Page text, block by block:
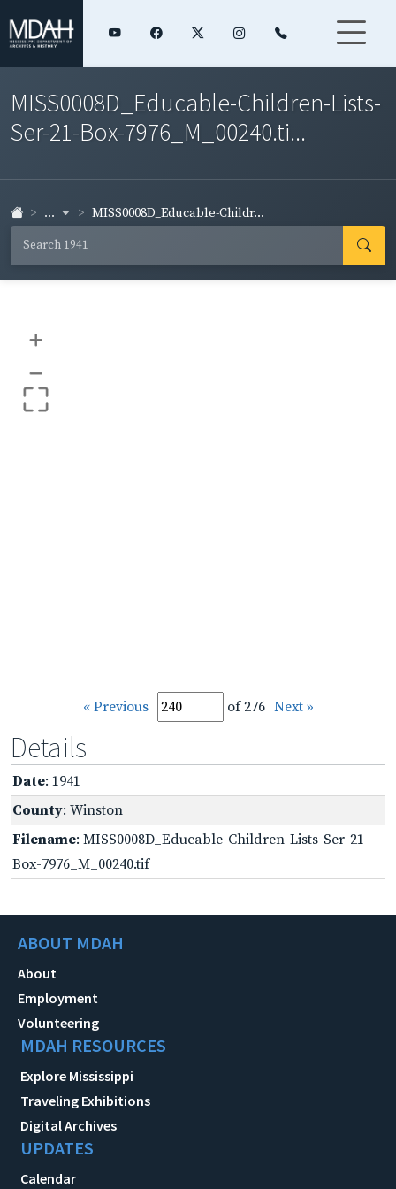
MISS0008D_Educable-Children-Lists-
Ser-21-Box-7976_M_00240.ti...
... MISS0008D_Educable-Childr...
+
–
« Previous of 276 Next »
Details
Date: 1941
County: Winston
Filename: MISS0008D_Educable-Children-Lists-Ser-21-
Box-7976_M_00240.tif
ABOUT MDAH
About
Employment
Volunteering
MDAH RESOURCES
Explore Mississippi
Traveling Exhibitions
Digital Archives
UPDATES
Calendar